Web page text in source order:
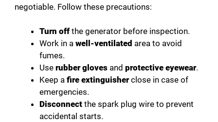
negotiable. Follow these precautions:
Turn offthe generator before inspection.
Work in a well-ventilated area to avoid
fumes.
Use rubber gloves and protective eyewear.
Keep a fire extinguisherclose in case of
emergencies.
Disconnect the spark plug wire to prevent
accidental starts.